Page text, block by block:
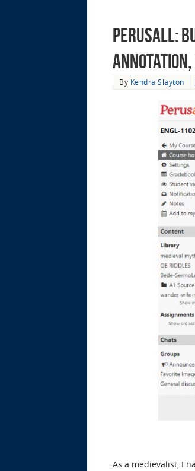
Perusall:
By Kendra Slayton
As a medievalist, I